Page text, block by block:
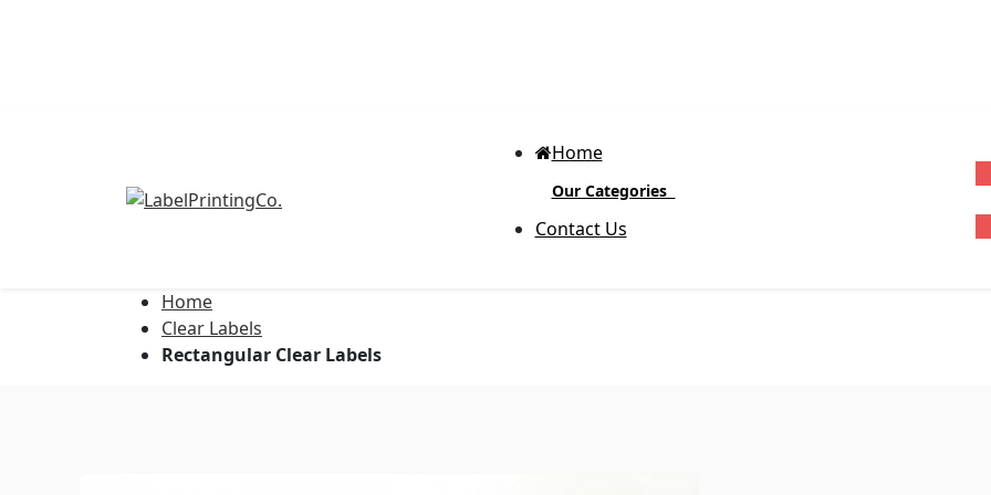
Home
Our Categories
Contact Us
Home
Clear Labels
Rectangular Clear Labels